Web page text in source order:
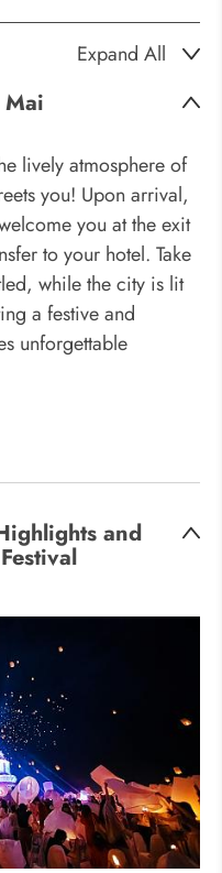
Expand All
lively atmosphere of
you! Upon arrival,
you at the exit
to your hotel. Take
while the city is lit
a festive and
unforgettable
and